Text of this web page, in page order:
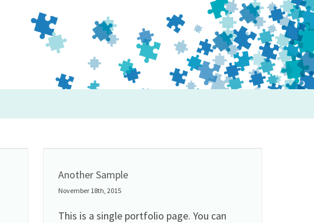
Another Sample
November 18th, 2015
This is a single portfolio page. You can